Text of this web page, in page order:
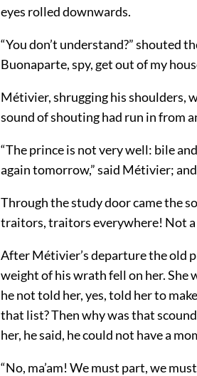
eyes rolled downwards.
“You don’t understand?” shouted
Buonaparte, spy, get out of my
Métivier, shrugging his shoulders,
sound of shouting had run in from
“The prince is not very well: bile
again tomorrow,” said Métivier;
Through the study door came the
traitors, traitors everywhere! Not a
After Métivier’s departure the old
weight of his wrath fell on her. She
he not told her, yes, told her to
that list? Then why was that
her, he said, he could not have a
“No, ma’am! We must part, we